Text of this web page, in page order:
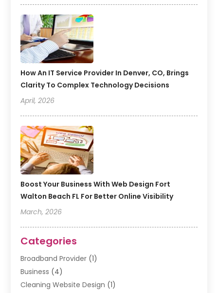
How An IT Service Provider In Denver, CO, Brings
Clarity To Complex Technology Decisions
April, 2026
Boost Your Business With Web Design Fort
Walton Beach FL For Better Online Visibility
March, 2026
Categories
Broadband Provider (1)
Business (4)
Cleaning Website Design (1)